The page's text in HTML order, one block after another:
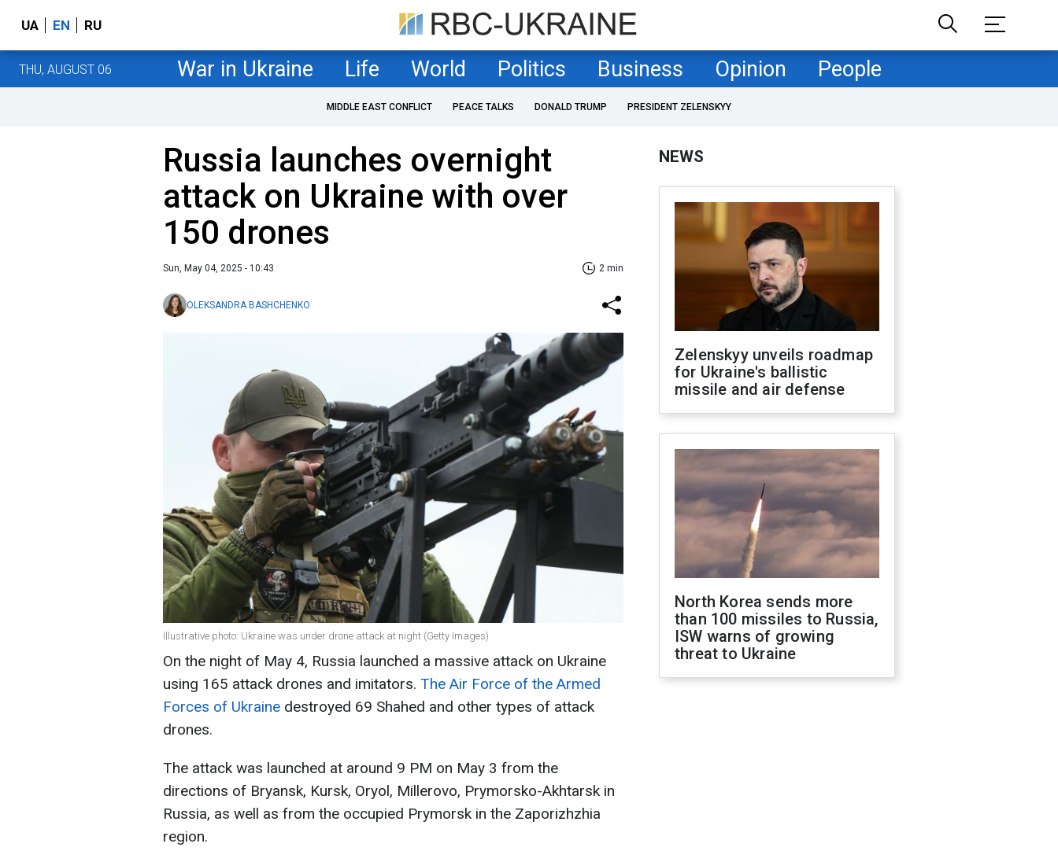
UA EN RU
THU, AUGUST 06 War in Ukraine Life World Politics Business Opinion People
MIDDLE EAST CONFLICT PEACE TALKS DONALD TRUMP PRESIDENT ZELENSKYY
Russia launches overnight
attack on Ukraine with over
150 drones
Sun, May 04, 2025 - 10:43 2 min
OLEKSANDRA BASHCHENKO
Illustrative photo: Ukraine was under drone attack at night (Getty Images)
On the night of May 4, Russia launched a massive attack on Ukraine
using 165 attack drones and imitators. The Air Force of the Armed
Forces of Ukraine destroyed 69 Shahed and other types of attack
drones.
The attack was launched at around 9 PM on May 3 from the
directions of Bryansk, Kursk, Oryol, Millerovo, Prymorsko-Akhtarsk in
Russia, as well as from the occupied Prymorsk in the Zaporizhzhia
region.
NEWS
Zelenskyy unveils roadmap
for Ukraine's ballistic
missile and air defense
North Korea sends more
than 100 missiles to Russia,
ISW warns of growing
threat to Ukraine